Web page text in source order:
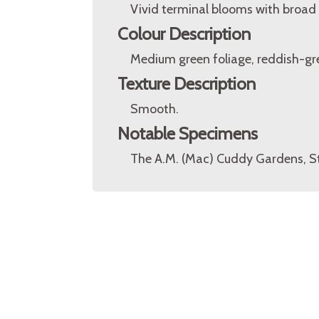
Vivid terminal blooms with broad
Colour Description
Medium green foliage, reddish-
Texture Description
Smooth.
Notable Specimens
The A.M. (Mac) Cuddy Gardens,